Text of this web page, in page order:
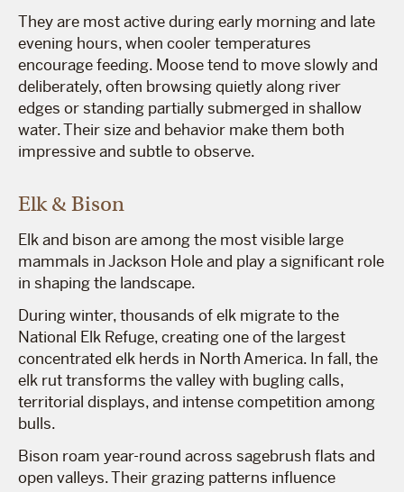
They are most active during early morning and late
evening hours, when cooler temperatures
encourage feeding. Moose tend to move slowly and
deliberately, often browsing quietly along river
edges or standing partially submerged in shallow
water. Their size and behavior make them both
impressive and subtle to observe.
Elk & Bison
Elk and bison are among the most visible large
mammals in Jackson Hole and play a significant role
in shaping the landscape.
During winter, thousands of elk migrate to the
National Elk Refuge, creating one of the largest
concentrated elk herds in North America. In fall, the
elk rut transforms the valley with bugling calls,
territorial displays, and intense competition among
bulls.
Bison roam year-round across sagebrush flats and
open valleys. Their grazing patterns influence